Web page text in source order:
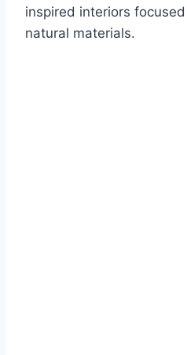
inspired interiors
natural materials.